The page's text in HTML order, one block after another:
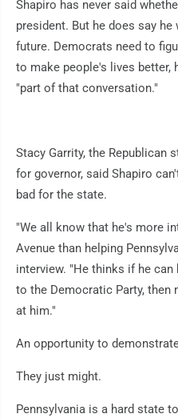
Shapiro has never said
president. But he does say
future. Democrats need to
to make people's lives better,
"part of that conversation."
Stacy Garrity, the Republican
for governor, said Shapiro
bad for the state.
"We all know that he's more
Avenue than helping
interview. "He thinks if he
to the Democratic Party, then
at him."
An opportunity to
They just might.
Pennsylvania is a hard state